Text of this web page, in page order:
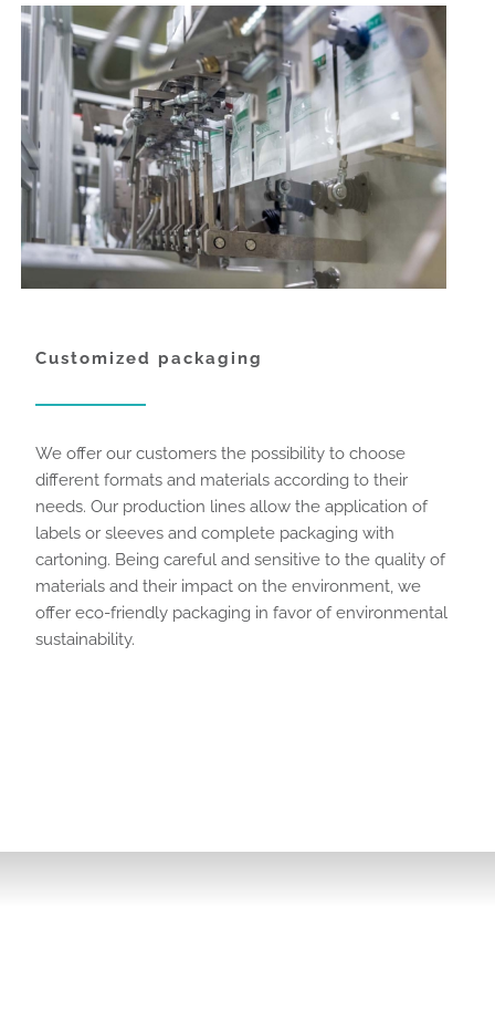
Customized packaging
We offer our customers the possibility to choose
different formats and materials according to their
needs. Our production lines allow the application of
labels or sleeves and complete packaging with
cartoning. Being careful and sensitive to the quality of
materials and their impact on the environment, we
offer eco-friendly packaging in favor of environmental
sustainability.